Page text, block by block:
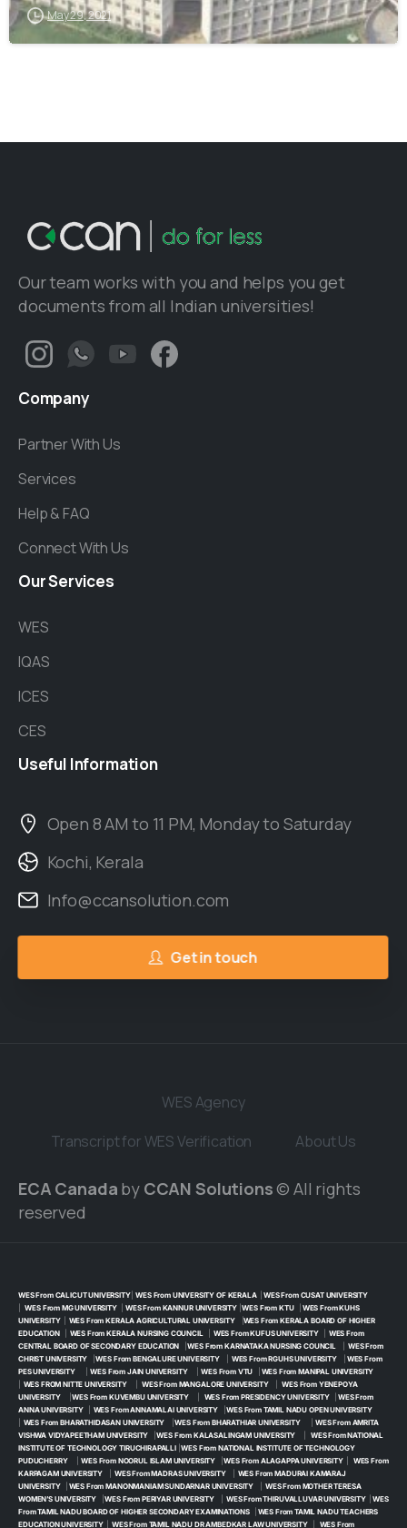
May 29, 2021
Our team works with you and helps you get
documents from all Indian universities!
Company
Partner With Us
Services
Help & FAQ
Connect With Us
OurServices
WES
IQAS
ICES
CES
Useful Information
Open 8 AM to 11 PM, Monday to Saturday
Kochi, Kerala
Info@ccansolution.com
Get in touch
WES Agency
Transcript for WES Verification
About Us
ECA Canada by CCAN Solutions© All rights
reserved
WES From CALICUT UNIVERSITY|WES From UNIVERSITY OF KERALA| WES From CUSAT UNIVERSITY
WES From MG UNIVERSITY|WES From KANNUR UNIVERSITY|WES From KTU| WES From KUHS
UNIVERSITY| WES From KERALA AGRICULTURAL UNIVERSITY| WES From KERALA BOARD OF HIGHER
EDUCATION| WES From KERALA NURSING COUNCIL WES From KUFUS UNIVERSITY| WES From
CENTRAL BOARD OF SECONDARY EDUCATION |WES From KARNATAKA NURSING COUNCIL
WES From
CHRIST UNIVERSITY |WES From BENGALURE UNIVERSITY| WES From RGUHS UNIVERSITY| WES From
PES UNIVERSITY|WES From JAIN UNIVERSITY|WES From VTU
WES From MANIPAL UNIVERSITY
WES FROM NITTE UNIVERSITY|WES From MANGALORE UNIVERSITY|WES From YENEPOYA
UNIVERSITY|WES From KUVEMBU UNIVERSITY| WES From PRESIDENCY UNIVERSITY| WES From
ANNA UNIVERSITY| WES From ANNAMALAI UNIVERSITY |WES From TAMIL NADU OPEN UNIVERSITY
WES From BHARATHIDASAN UNIVERSITY |WES From BHARATHIAR UNIVERSITY|WES From AMRITA
VISHWA VIDYAPEETHAM UNIVERSITY |WES From KALASALINGAM UNIVERSITY
WES From NATIONAL
INSTITUTE OF TECHNOLOGY TIRUCHIRAPALLI|WES From NATIONAL INSTITUTE OF TECHNOLOGY
PUDUCHERRY|WES From NOORUL ISLAM UNIVERSITY |WES From ALAGAPPA UNIVERSITY| WES From
KARPAGAM UNIVERSITY| WES From MADRAS UNIVERSITY| WES From MADURAI KAMARAJ
UNIVERSITY| WES From MANONMANIAM SUNDARNAR UNIVERSITY
WES From MOTHER TERESA
WOMEN’S UNIVERSITY |WES From PERIYAR UNIVERSITY WES From THIRUVALLUVAR UNIVERSITY|WES
From TAMIL NADU BOARD OF HIGHER SECONDARY EXAMINATIONS| WES From TAMIL NADU TEACHERS
EDUCATION UNIVERSITY|WES From TAMIL NADU DR AMBEDKAR LAW UNIVERSITY WES From